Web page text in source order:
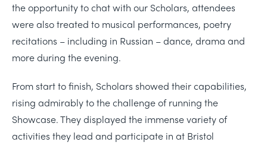
the opportunity to chat with our Scholars, attendees
were also treated to musical performances, poetry
recitations – including in Russian – dance, drama and
more during the evening.
From start to finish, Scholars showed their capabilities,
rising admirably to the challenge of running the
Showcase. They displayed the immense variety of
activities they lead and participate in at Bristol